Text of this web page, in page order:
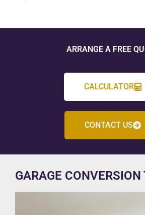
ARRANGE A FREE
CALCULATOR
CONTACT US
GARAGE CONVERSION